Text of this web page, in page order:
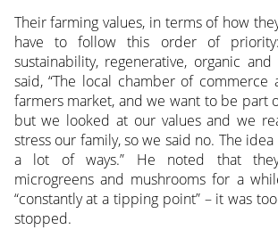
Their farming values, in terms of how
have to follow this order of
sustainability, regenerative, organic
said, “The local chamber of
farmers market, and we want to be part
but we looked at our values and we
stress our family, so we said no. The idea
a lot of ways.” He noted that
microgreens and mushrooms for a
“constantly at a tipping point” – it was
stopped.